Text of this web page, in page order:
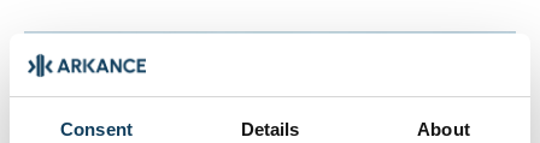
Consent Details About